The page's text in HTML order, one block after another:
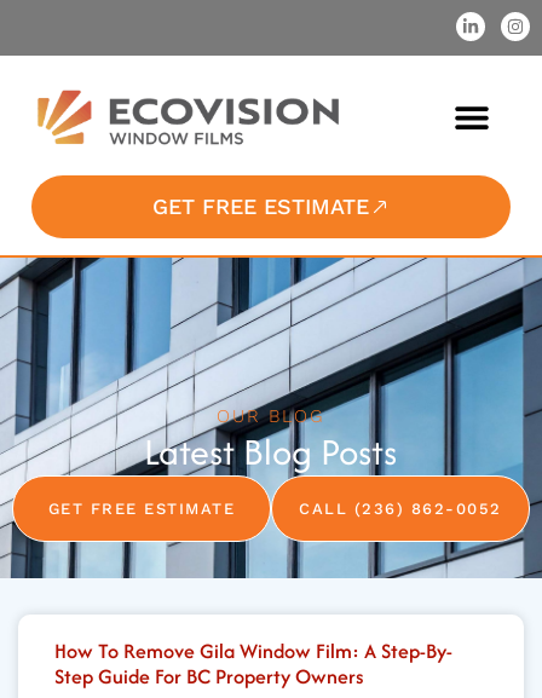
GET FREE ESTIMATE
OUR BLOG
Latest Blog Posts
GET FREE ESTIMATE CALL (236) 862-0052
How To Remove Gila Window Film: A Step-By-
Step Guide For BC Property Owners